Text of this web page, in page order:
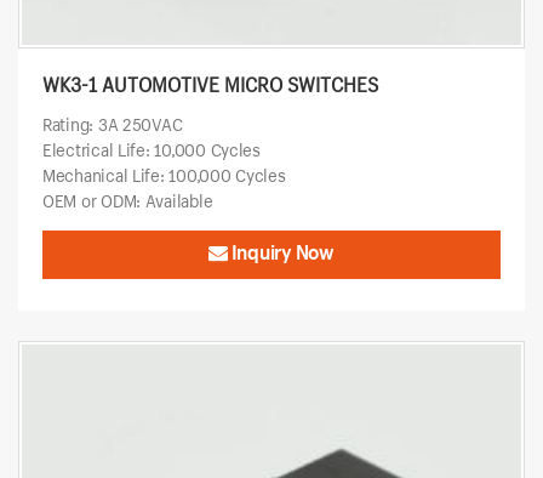
WK3-1 AUTOMOTIVE MICRO SWITCHES
Rating: 3A 250VAC
Electrical Life: 10,000 Cycles
Mechanical Life: 100,000 Cycles
OEM or ODM: Available
Inquiry Now